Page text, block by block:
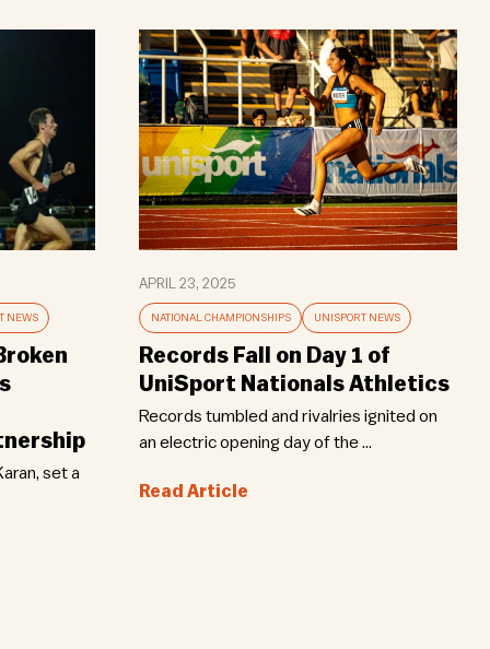
NEWS
set a
APRIL 23, 2025
NATIONAL CHAMPIONSHIPS UNISPORT NEWS
Records Fall on Day 1 of
UniSport Nationals Athletics
Records tumbled and rivalries ignited on
an electric opening day of the ...
Read Article